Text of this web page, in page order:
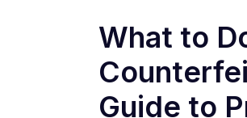
What to
Guide to